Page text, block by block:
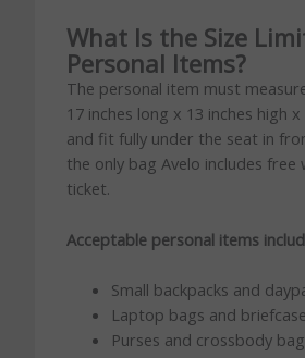
What Is the Size
Personal Items?
The personal item must
17 inches long x 13 inches high
and fit fully under the seat in
the only bag Avelo includes free
ticket.
Acceptable personal items
Small backpacks and
Laptop bags and
Purses and crossbody